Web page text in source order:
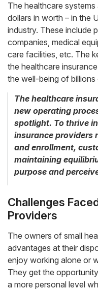
The healthcare
dollars in worth – in the
industry. These include
companies, medical
care facilities, etc. The
the healthcare
the well-being of billions
The healthcare
new operating
spotlight. To thrive
insurance providers
and enrollment,
maintaining
purpose and
Challenges
Providers
The owners of small
advantages at their
enjoy working alone or
They get the
a more personal level